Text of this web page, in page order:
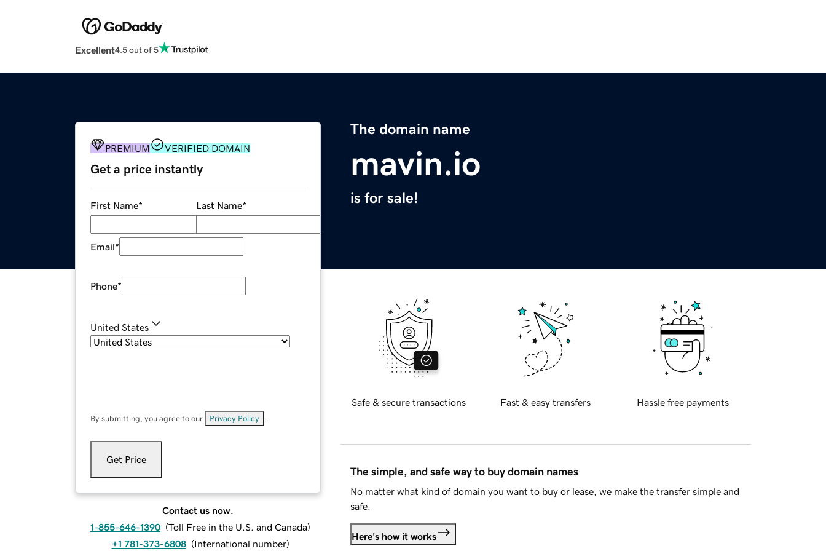
Excellent4.5 out of 5
The domain name
mavin.io
is for sale!
PREMIUM VERIFIED DOMAIN
Get a price instantly
First Name* Last Name*
Email*
Phone*
United States
By submitting, you agree to our Privacy Policy
Get Price
Contact us now.
1-855-646-1390 (Toll Free in the U.S. and Canada)
+1 781-373-6808 (International number)
Safe & secure transactions Fast & easy transfers Hassle free payments
The simple, and safe way to buy domain names
No matter what kind of domain you want to buy or lease, we make the transfer simple and
safe.
Here's how it works